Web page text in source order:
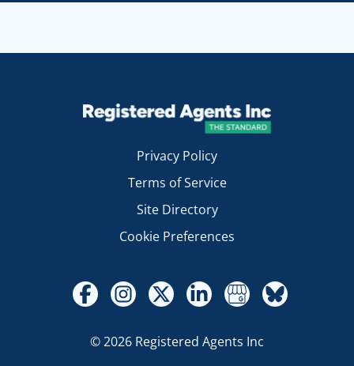
Privacy Policy
Terms of Service
Site Directory
Cookie Preferences
© 2026 Registered Agents Inc